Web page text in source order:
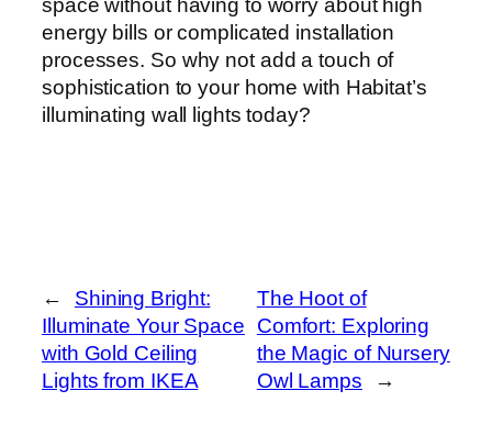
energy bills or complicated installation
processes. So why not add a touch of
sophistication to your home with Habitat’s
illuminating wall lights today?
←
Shining Bright:
Illuminate Your Space
with Gold Ceiling
Lights from IKEA
The Hoot of
Comfort: Exploring
the Magic of Nursery
Owl Lamps
→